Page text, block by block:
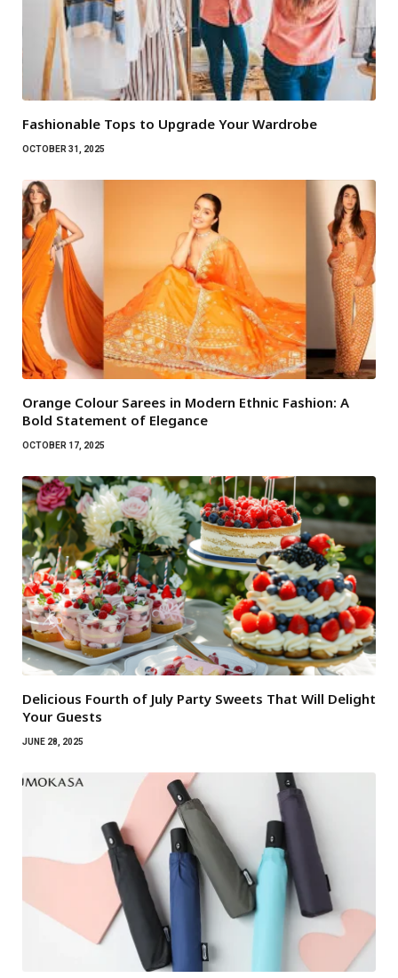
Fashionable Tops to Upgrade Your Wardrobe
OCTOBER 31, 2025
Orange Colour Sarees in Modern Ethnic Fashion: A
Bold Statement of Elegance
OCTOBER 17, 2025
Delicious Fourth of July Party Sweets That Will Delight
Your Guests
JUNE 28, 2025